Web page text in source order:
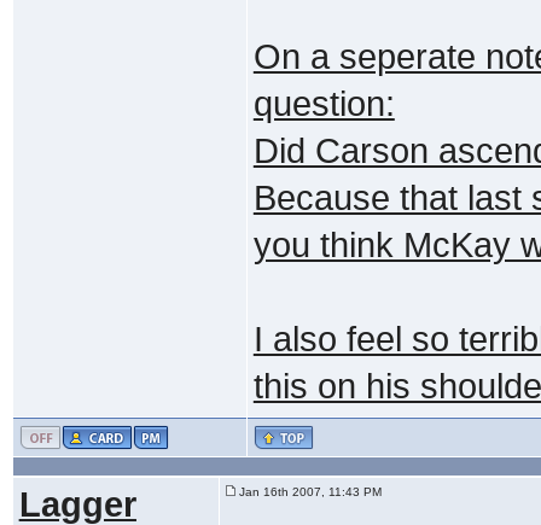
On a seperate
question:
Did Carson
Because that last
you think McKay
I also feel so
this on his
Lagger Jan 16th 2007, 11:43 PM